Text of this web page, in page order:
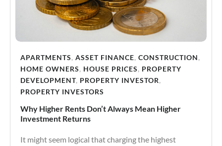
APARTMENTS, ASSET FINANCE, CONSTRUCTION,
HOME OWNERS, HOUSE PRICES, PROPERTY
DEVELOPMENT, PROPERTY INVESTOR,
PROPERTY INVESTORS
Why Higher Rents Don’t Always Mean Higher
Investment Returns
It might seem logical that charging the highest